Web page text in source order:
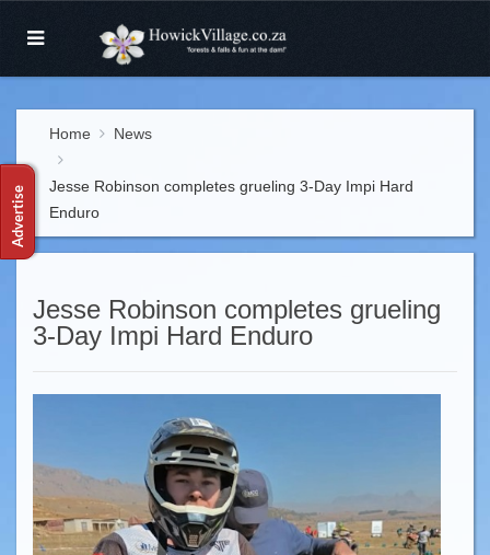
Home News
Jesse Robinson completes grueling 3-Day Impi Hard
Enduro
Jesse Robinson completes grueling
3-Day Impi Hard Enduro